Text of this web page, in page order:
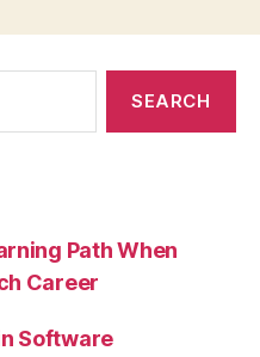
Path When
Career
Software